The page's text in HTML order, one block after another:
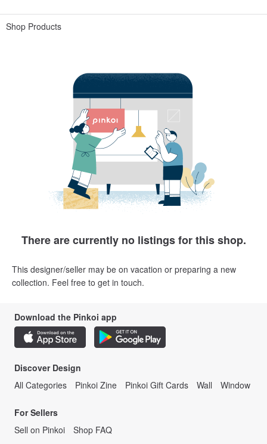
Shop Products
There are currently no listings for this shop.
This designer/seller may be on vacation or preparing a new
collection. Feel free to get in touch.
Download the Pinkoi app
Discover Design
All Categories
Pinkoi Zine Pinkoi Gift Cards Wall Window
For Sellers
Sell on Pinkoi
Shop FAQ